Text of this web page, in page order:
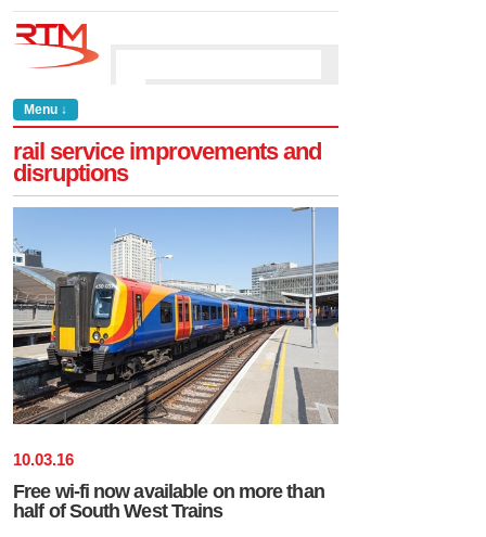
Menu ↓
rail service improvements and
disruptions
10.03.16
Free wi-fi now available on more than
half of South West Trains